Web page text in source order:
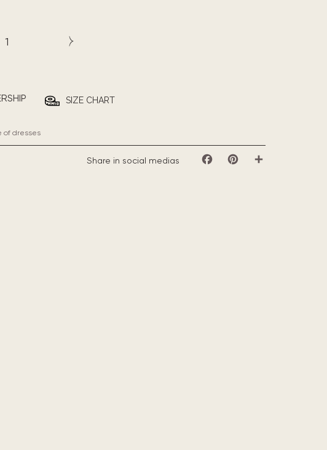
SIZE CHART
of dresses
Share in social medias